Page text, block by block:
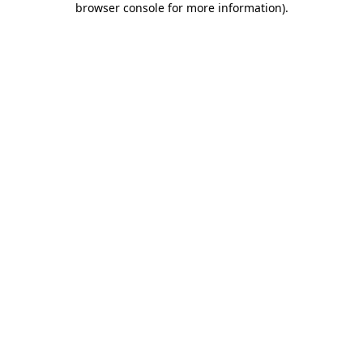
browser console for more information).